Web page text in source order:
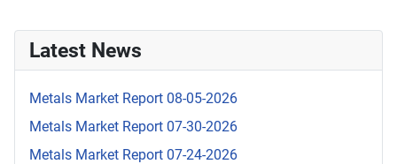
Latest News
Metals Market Report 08-05-2026
Metals Market Report 07-30-2026
Metals Market Report 07-24-2026